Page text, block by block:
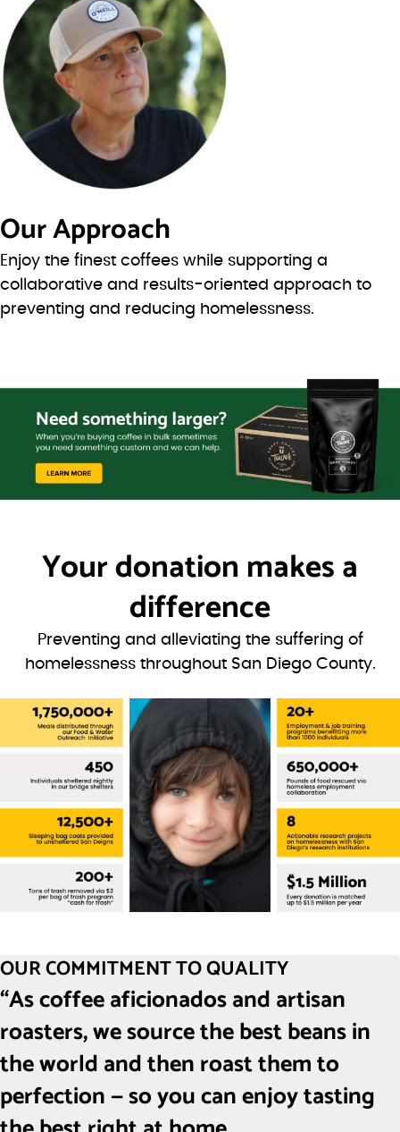
Our Approach
Enjoy the finest coffees while supporting a
collaborative and results-oriented approach to
preventing and reducing homelessness.
Your donation makes a
difference
Preventing and alleviating the suffering of
homelessness throughout San Diego County.
OUR COMMITMENT TO QUALITY
“As coffee aficionados and artisan
roasters, we source the best beans in
the world and then roast them to
perfection — so you can enjoy tasting